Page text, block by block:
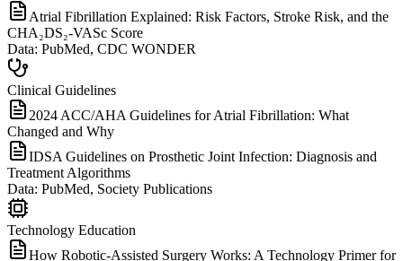
Atrial Fibrillation Explained: Risk Factors, Stroke Risk, and the
CHA₂DS₂-VASc Score
Data: PubMed, CDC WONDER
Clinical Guidelines
2024 ACC/AHA Guidelines for Atrial Fibrillation: What
Changed and Why
IDSA Guidelines on Prosthetic Joint Infection: Diagnosis and
Treatment Algorithms
Data: PubMed, Society Publications
Technology Education
How Robotic-Assisted Surgery Works: A Technology Primer for